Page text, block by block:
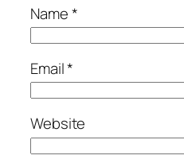
Name*
Email*
Website